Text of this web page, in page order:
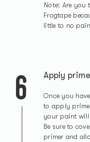
Note: Are you
Frogtape
little to no
6 Apply
Once you
to apply
your paint will
Be sure to
primer and